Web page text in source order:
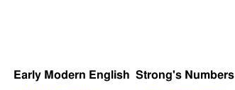
Early Modern English Strong's Numbers